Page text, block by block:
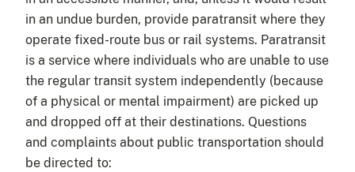
in an undue burden, provide paratransit where they
operate fixed-route bus or rail systems. Paratransit
is a service where individuals who are unable to use
the regular transit system independently (because
of a physical or mental impairment) are picked up
and dropped off at their destinations. Questions
and complaints about public transportation should
be directed to: